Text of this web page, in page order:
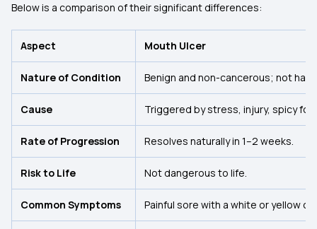
Below is a comparison of their significant differences:
Aspect Mouth Ulcer
Nature of Condition Benign and non-cancerous; not
Cause Triggered by stress, injury, spicy
Rate of Progression Resolves naturally in 1–2 weeks.
Risk to Life Not dangerous to life.
Common Symptoms Painful sore with a white or yellow